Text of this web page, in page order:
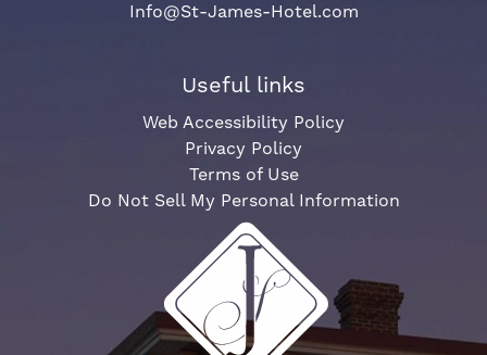
Info@St-James-Hotel.com
Useful links
Web Accessibility Policy
Privacy Policy
Terms of Use
Do Not Sell My Personal Information